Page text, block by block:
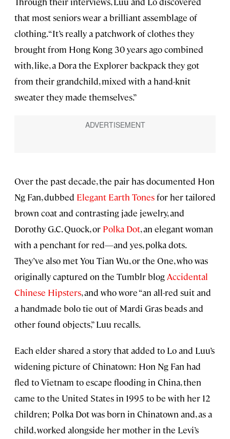
that most seniors wear a brilliant assemblage of
clothing. “It’s really a patchwork of clothes they
brought from Hong Kong 30 years ago combined
with, like, a Dora the Explorer backpack they got
from their grandchild, mixed with a hand-knit
sweater they made themselves.”
Over the past decade, the pair has documented Hon
Ng Fan, dubbed Elegant Earth Tonesfor her tailored
brown coat and contrasting jade jewelry, and
Dorothy G.C. Quock, or Polka Dot, an elegant woman
with a penchant for red—and yes, polka dots.
They’ve also met You Tian Wu, or the One, who was
originally captured on the Tumblr blog Accidental
Chinese Hipsters, and who wore “an all-red suit and
a handmade bolo tie out of Mardi Gras beads and
other found objects,” Luu recalls.
Each elder shared a story that added to Lo and Luu’s
widening picture of Chinatown: Hon Ng Fan had
fled to Vietnam to escape flooding in China, then
came to the United States in 1995 to be with her 12
children; Polka Dot was born in Chinatown and, as a
child, worked alongside her mother in the Levi’s